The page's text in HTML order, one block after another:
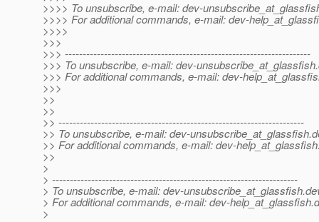
>>>> To unsubscribe, e-mail: dev-
>>>> For additional commands, e-mail: dev-
>>>>
>>>
>>> ---------------------------------------------------------------------
>>> To unsubscribe, e-mail: dev-unsubscribe_at_glassfish.
>>> For additional commands, e-mail: dev-
>>>
>>
>>
>> ---------------------------------------------------------------------
>> To unsubscribe, e-mail: dev-unsubscribe_at_glassfish.
>> For additional commands, e-mail: dev-
>>
>
> ---------------------------------------------------------------------
> To unsubscribe, e-mail: dev-unsubscribe_at_glassfish.
> For additional commands, e-mail: dev-help_at_glassfish.
>